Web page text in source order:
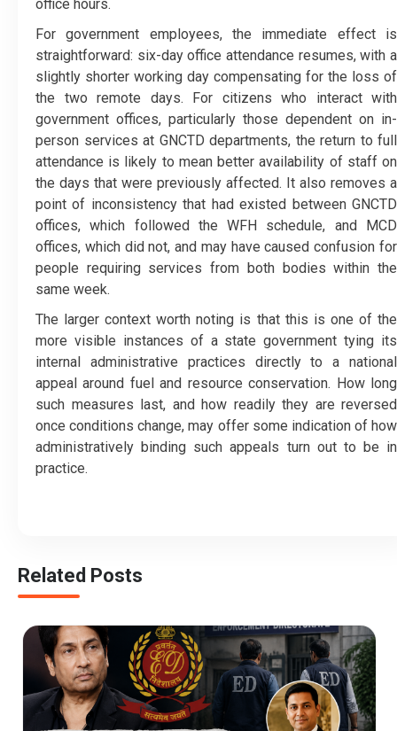
office hours.
For government employees, the immediate effect is
straightforward: six-day office attendance resumes, with a
slightly shorter working day compensating for the loss of
the two remote days. For citizens who interact with
government offices, particularly those dependent on in-
person services at GNCTD departments, the return to full
attendance is likely to mean better availability of staff on
the days that were previously affected. It also removes a
point of inconsistency that had existed between GNCTD
offices, which followed the WFH schedule, and MCD
offices, which did not, and may have caused confusion for
people requiring services from both bodies within the
same week.
The larger context worth noting is that this is one of the
more visible instances of a state government tying its
internal administrative practices directly to a national
appeal around fuel and resource conservation. How long
such measures last, and how readily they are reversed
once conditions change, may offer some indication of how
administratively binding such appeals turn out to be in
practice.
Related Posts